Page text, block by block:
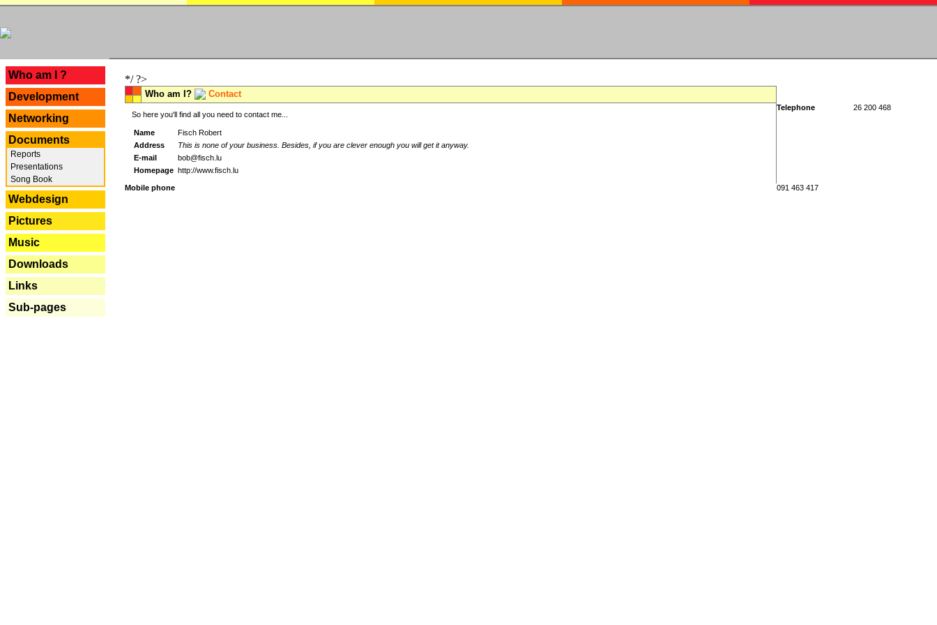
Who am I ?
Development
Networking
Documents
Reports
Presentations
Song Book
Webdesign
Pictures
Music
Downloads
Links
Sub-pages
*/ ?>
Who am I? Contact
So here you'll find all you need to contact me...
Name
Fisch Robert
Address
This is none of your business. Besides, if you are clever enough you will get it anyway.
E-mail
bob@fisch.lu
Homepage http://www.fisch.lu
Telephone 26 200 468
Mobile phone 091 463 417